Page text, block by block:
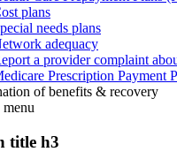
plans
needs plans
adequacy
a provider complaint
Prescription Payment
of benefits & recovery
menu
title h3